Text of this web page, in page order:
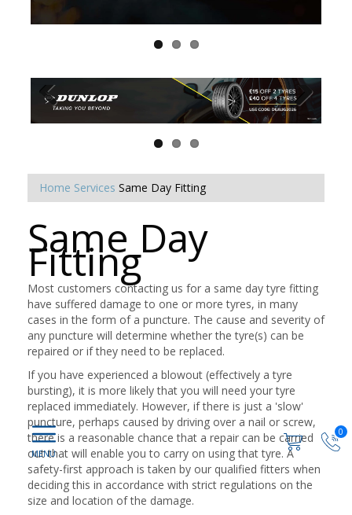
0
Home Services Same Day Fitting
Same Day
Fitting
Most customers contacting us for a same day tyre fitting
have suffered damage to one or more tyres, in many
cases in the form of a puncture. The cause and severity of
any puncture will determine whether the tyre(s) can be
repaired or if they need to be replaced.
If you have experienced a blowout (effectively a tyre
bursting), it is more likely that you will need your tyre
replaced immediately. However, if there is just a 'slow'
puncture, perhaps caused by driving over a nail or screw,
there is a reasonable chance that a repair can be carried
out that will enable you to carry on using that tyre. A
safety-first approach is taken by our qualified fitters when
deciding this in accordance with strict regulations on the
size and location of the damage.